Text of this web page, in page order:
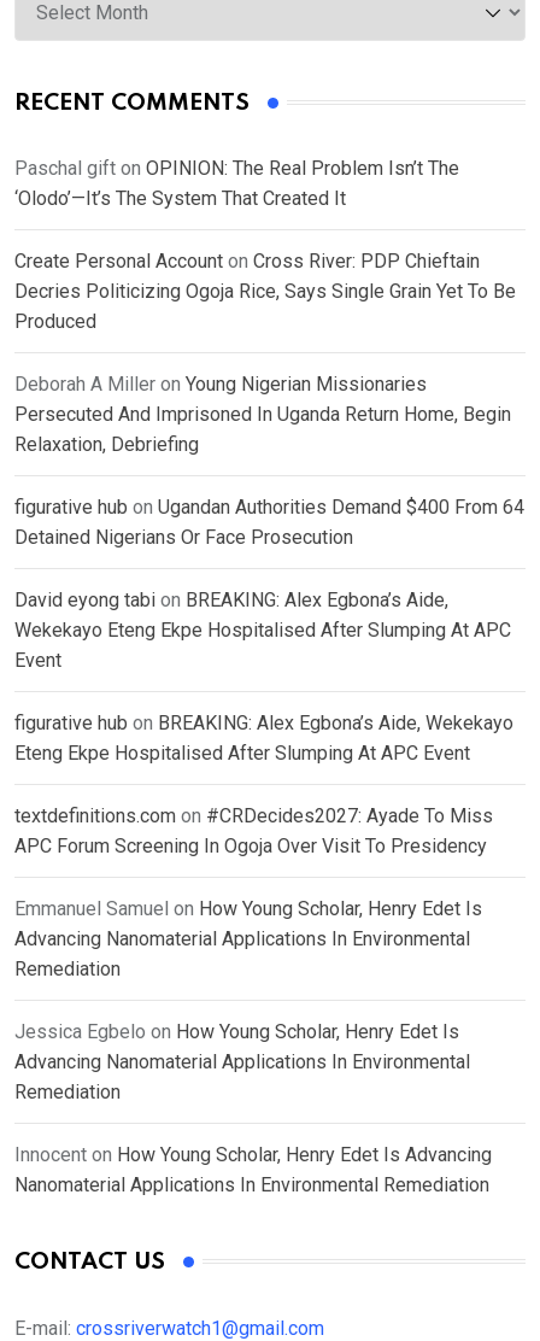
RECENT COMMENTS
Paschal gift on OPINION: The Real Problem Isn’t The
‘Olodo’—It’s The System That Created It
Create Personal Account on Cross River: PDP Chieftain
Decries Politicizing Ogoja Rice, Says Single Grain Yet To Be
Produced
Deborah A Miller on Young Nigerian Missionaries
Persecuted And Imprisoned In Uganda Return Home, Begin
Relaxation, Debriefing
figurative hub on Ugandan Authorities Demand $400 From 64
Detained Nigerians Or Face Prosecution
David eyong tabi on BREAKING: Alex Egbona’s Aide,
Wekekayo Eteng Ekpe Hospitalised After Slumping At APC
Event
figurative hub on BREAKING: Alex Egbona’s Aide, Wekekayo
Eteng Ekpe Hospitalised After Slumping At APC Event
textdefinitions.com on #CRDecides2027: Ayade To Miss
APC Forum Screening In Ogoja Over Visit To Presidency
Emmanuel Samuel on How Young Scholar, Henry Edet Is
Advancing Nanomaterial Applications In Environmental
Remediation
Jessica Egbelo on How Young Scholar, Henry Edet Is
Advancing Nanomaterial Applications In Environmental
Remediation
Innocent on How Young Scholar, Henry Edet Is Advancing
Nanomaterial Applications In Environmental Remediation
CONTACT US
E-mail: crossriverwatch1@gmail.com